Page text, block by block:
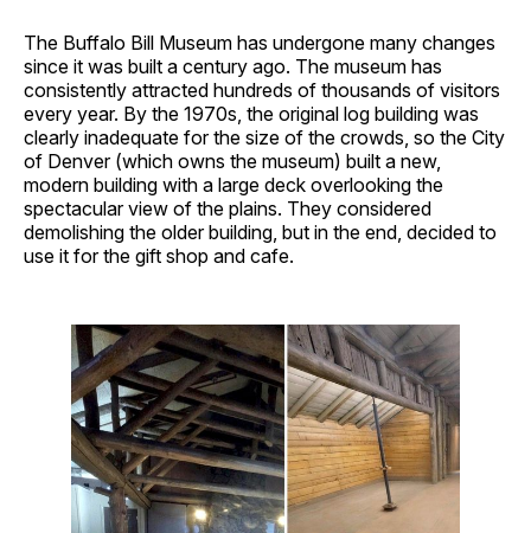
The Buffalo Bill Museum has undergone many changes
since it was built a century ago. The museum has
consistently attracted hundreds of thousands of visitors
every year. By the 1970s, the original log building was
clearly inadequate for the size of the crowds, so the City
of Denver (which owns the museum) built a new,
modern building with a large deck overlooking the
spectacular view of the plains. They considered
demolishing the older building, but in the end, decided to
use it for the gift shop and cafe.